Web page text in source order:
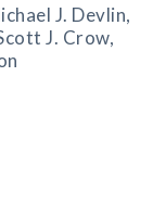
J. Devlin,
J. Crow,